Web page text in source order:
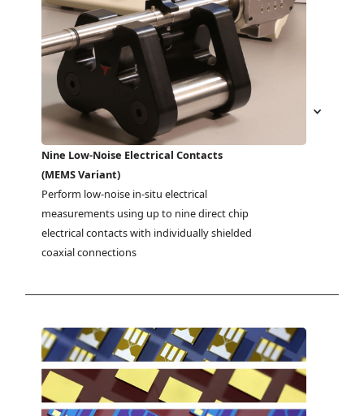
Nine Low-Noise Electrical Contacts
(MEMS Variant)
Perform low-noise in-situ electrical
measurements using up to nine direct chip
electrical contacts with individually shielded
coaxial connections